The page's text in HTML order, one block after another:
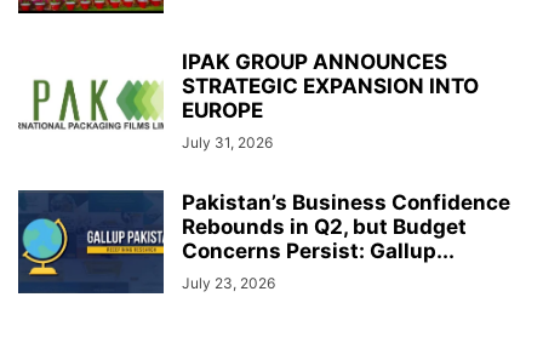
IPAK GROUP ANNOUNCES
STRATEGIC EXPANSION INTO
EUROPE
July 31, 2026
Pakistan’s Business Confidence
Rebounds in Q2, but Budget
Concerns Persist: Gallup...
July 23, 2026